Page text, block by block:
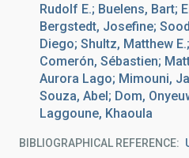
Rudolf E.; Buelens, Bart;
Bergstedt, Josefine;
Diego; Shultz, Matthew
Comerón, Sébastien;
Aurora Lago; Mimouni,
Souza, Abel; Dom,
Laggoune, Khaoula
BIBLIOGRAPHICAL REFERENCE